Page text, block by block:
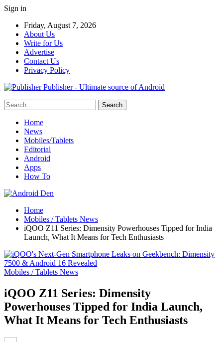
Sign in
Friday, August 7, 2026
About Us
Write for Us
Advertise
Contact Us
Privacy Policy
Publisher - Ultimate source of Android
Home
News
Mobiles/Tablets
Editorial
Android
Apps
How To
Home
Mobiles / Tablets News
iQOO Z11 Series: Dimensity Powerhouses Tipped for India
Launch, What It Means for Tech Enthusiasts
Mobiles / Tablets News
iQOO Z11 Series: Dimensity
Powerhouses Tipped for India Launch,
What It Means for Tech Enthusiasts